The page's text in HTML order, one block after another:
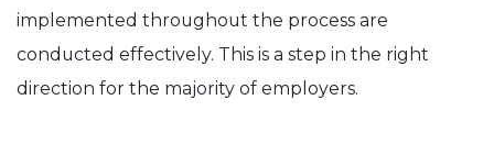
implemented throughout the process are
conducted effectively. This is a step in the right
direction for the majority of employers.